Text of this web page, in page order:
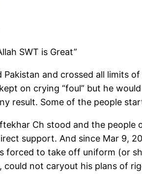
SWT is Great”
Pakistan and crossed all limits
on crying “foul” but he
result. Some of the people
Ch stood and the
support. And since Mar 9,
forced to take off uniform (or
could not caryout his plans of